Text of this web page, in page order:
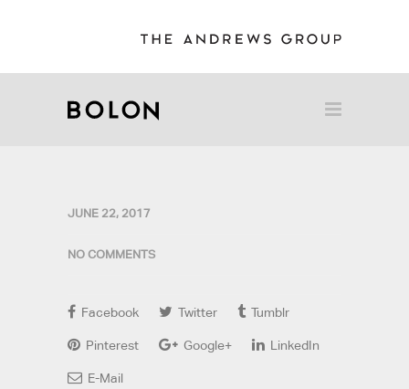
JUNE 22, 2017
NO COMMENTS
Facebook Twitter Tumblr
Pinterest Google+ LinkedIn
E-Mail